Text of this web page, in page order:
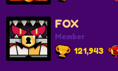
FOX
Member
121,943